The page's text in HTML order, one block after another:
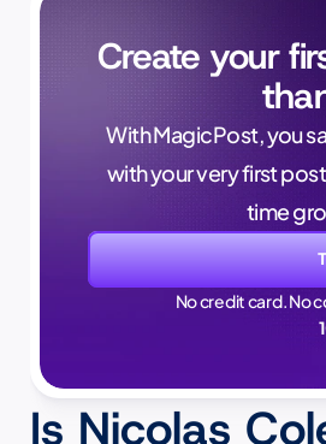
Create your
With MagicPost, you
with your very first
time
No credit card. No
Is Nicolas